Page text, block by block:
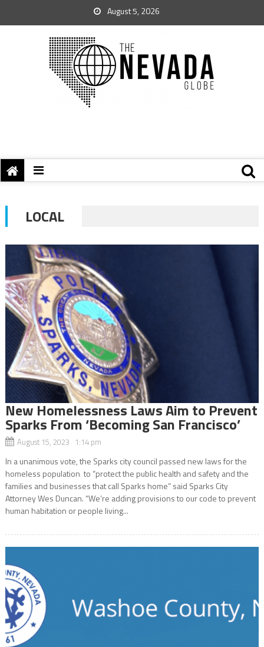
August 5, 2026
LOCAL
New Homelessness Laws Aim to Prevent
Sparks From ‘Becoming San Francisco’
August 15, 2023 1:14 pm
In a unanimous vote, the Sparks city council passed new laws for the
homeless population to “protect the public health and safety and the
families and businesses that call Sparks home” said Sparks City
Attorney Wes Duncan. “We’re adding provisions to our code to prevent
human habitation or people living...